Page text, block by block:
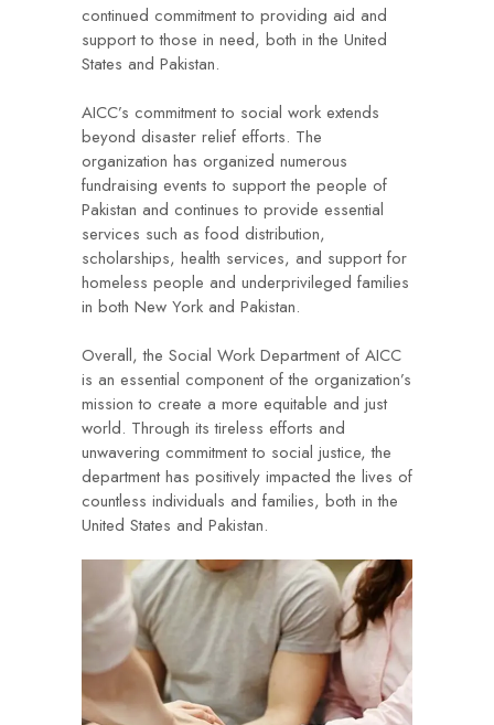
continued commitment to providing aid and
support to those in need, both in the United
States and Pakistan.
AICC’s commitment to social work extends
beyond disaster relief efforts. The
organization has organized numerous
fundraising events to support the people of
Pakistan and continues to provide essential
services such as food distribution,
scholarships, health services, and support for
homeless people and underprivileged families
in both New York and Pakistan.
Overall, the Social Work Department of AICC
is an essential component of the organization’s
mission to create a more equitable and just
world. Through its tireless efforts and
unwavering commitment to social justice, the
department has positively impacted the lives of
countless individuals and families, both in the
United States and Pakistan.